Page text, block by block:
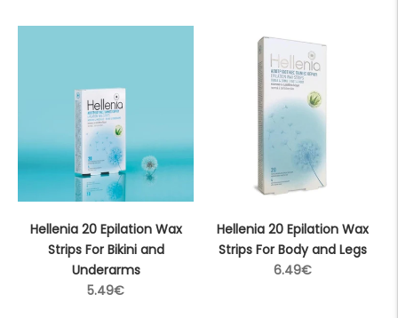
Hellenia 20 Epilation Wax
Strips For Bikini and
Underarms
Regular
5.49€
Hellenia 20 Epilation Wax
Strips For Body and Legs
Regular
6.49€